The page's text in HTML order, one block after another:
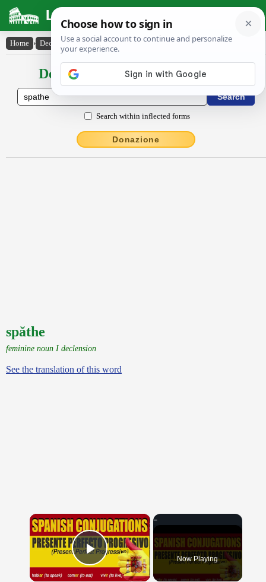
Latin Dictionary
Home › Declensions / Conjugations › spăthe
Declensions / Conjugations latin
Search within inflected forms
Donazione
spăthe
feminine noun I declension
See the translation of this word
×
Play Video Now Playing